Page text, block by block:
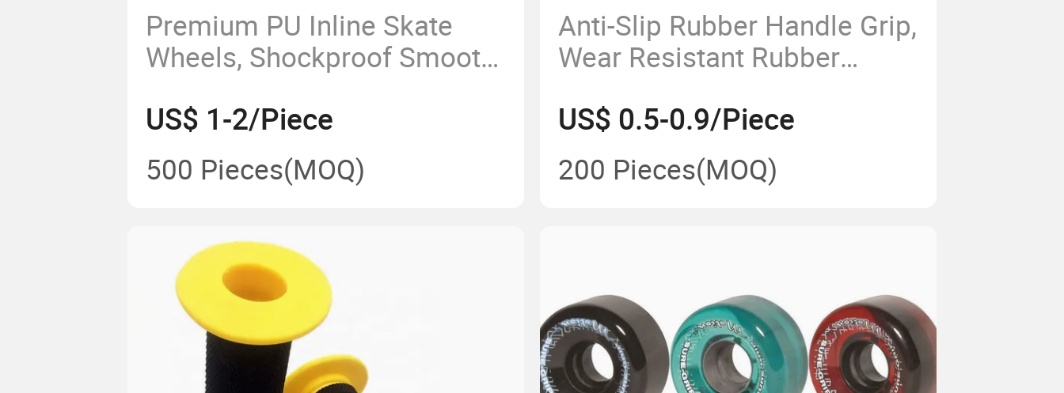
Premium PU Inline Skate
Wheels, Shockproof Smooth
US$ 1-2/Piece
500 Pieces(MOQ)
Anti-Slip Rubber Handle Grip,
Wear Resistant Rubber
US$ 0.5-0.9/Piece
200 Pieces(MOQ)